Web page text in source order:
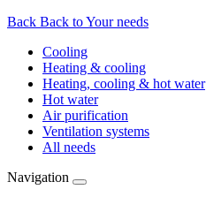
Back Back to Your needs
Cooling
Heating & cooling
Heating, cooling & hot water
Hot water
Air purification
Ventilation systems
All needs
Navigation